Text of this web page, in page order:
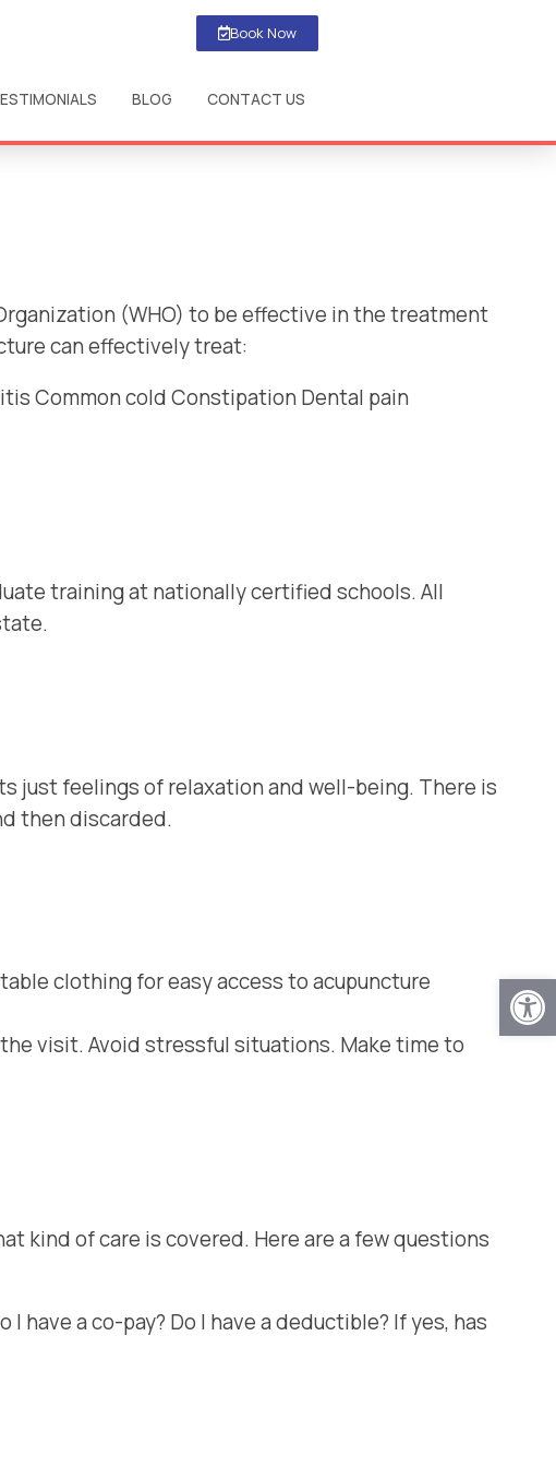
Book Now
BLOG CONTACT US
(WHO) to be effective in the treatment
can effectively treat:
Common cold Constipation Dental pain
training at nationally certified schools. All
just feelings of relaxation and well-being. There is
then discarded.
clothing for easy access to acupuncture
visit. Avoid stressful situations. Make time to
kind of care is covered. Here are a few questions
have a co-pay? Do I have a deductible? If yes, has